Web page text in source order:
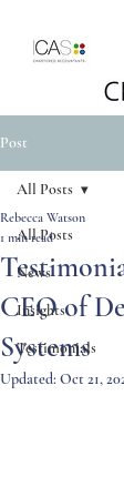
Post
All Posts
News
Insights
Testimonials
All Posts
CEO of
Systems
Rebecca Watson
1 min read
Updated: Oct 21,